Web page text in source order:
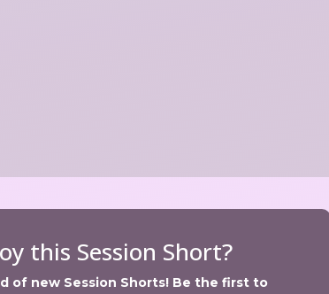
this Session Short?
of new Session Shorts! Be the first to